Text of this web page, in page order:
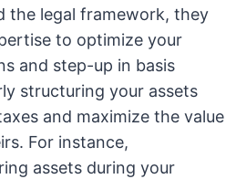
the legal framework, they
to optimize your
and step-up in basis
structuring your assets
and maximize the value
For instance,
assets during your